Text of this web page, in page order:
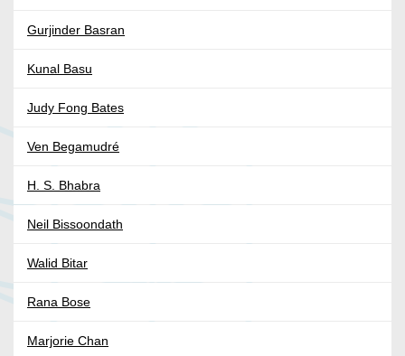
Gurjinder Basran
Kunal Basu
Judy Fong Bates
Ven Begamudré
H. S. Bhabra
Neil Bissoondath
Walid Bitar
Rana Bose
Marjorie Chan